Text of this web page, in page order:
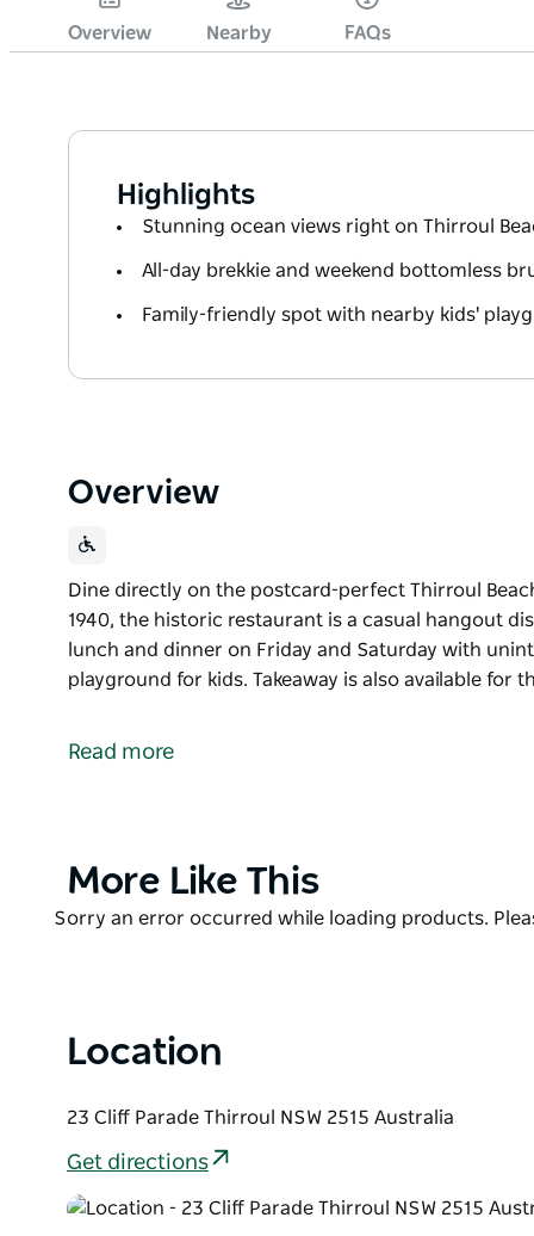
Overview Nearby FAQs
Highlights
Stunning ocean views right on Thirroul
All-day brekkie and weekend bottomless
Family-friendly spot with nearby kids'
Overview
Dine directly on the postcard-perfect Thirroul
1940, the historic restaurant is a casual hangout
lunch and dinner on Friday and Saturday with
playground for kids. Takeaway is also available for
1940, the historic restaurant is a casual hangout
Read more
Product
More Like This
Product
Sorry an error occurred while loading products.
Location
23 Cliff Parade Thirroul NSW 2515 Australia
Get directions